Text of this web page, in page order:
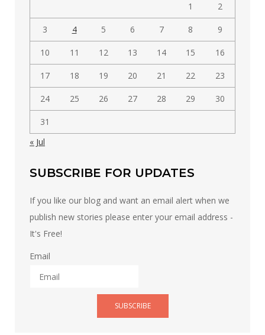
1 2
3 4 5 6 7 8 9
10 11 12 13 14 15 16
17 18 19 20 21 22 23
24 25 26 27 28 29 30
31
« Jul
SUBSCRIBE FOR UPDATES
If you like our blog and want an email alert when we
publish new stories please enter your email address -
It's Free!
Email
SUBSCRIBE